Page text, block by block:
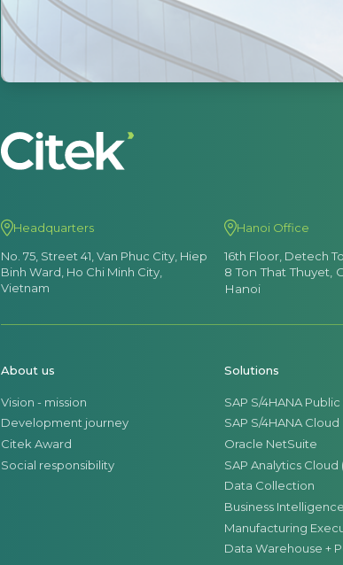
Headquarters
No. 75, Street 41, Van Phuc City, Hiep
Binh Ward, Ho Chi Minh City,
Vietnam
Hanoi Office
16th Floor, Detech
8 Ton That Thuyet,
Hanoi
About us
Vision - mission
Development journey
Citek Award
Social responsibility
Solutions
SAP S/4HANA
SAP S/4HANA Cloud
Oracle NetSuite
SAP Analytics Cloud
Data Collection
Business Intelligence
Manufacturing
Data Warehouse +